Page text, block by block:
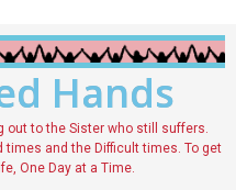
Hands
out to the Sister who still suffers.
times and the Difficult times. To get
One Day at a Time.